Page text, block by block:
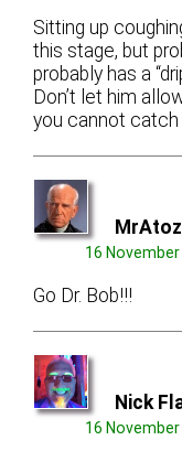
Sitting up
this stage, but
probably has a
Don’t let him
you cannot catch
MrAtoz
16
Go Dr. Bob!!!
Nick
16